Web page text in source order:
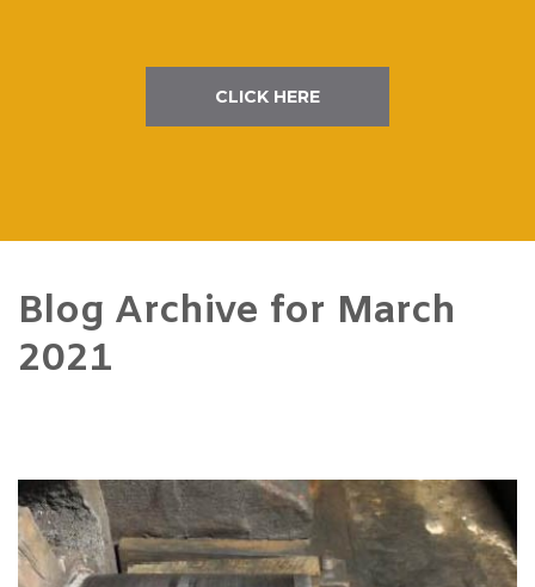
Blog Archive for March
2021
CLICK HERE